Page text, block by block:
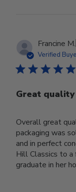
Francine M.
Verified
Great
Overall great
packaging was
and in perfect
Hill Classics to a
graduate in her